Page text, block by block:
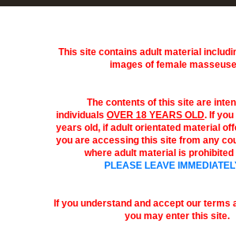
This site contains adult material
images of female
The contents of this site are
individuals OVER 18 YEARS OLD. If
years old, if adult orientated material
you are accessing this site from any
where adult material is prohibited
PLEASE LEAVE
If you understand and accept our terms
you may enter this site.